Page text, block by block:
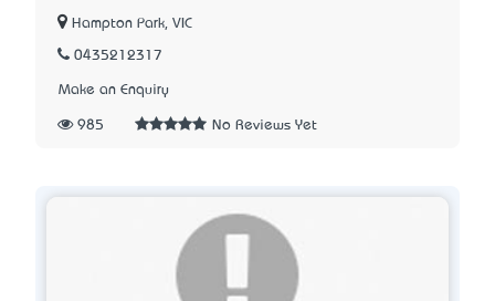
Hampton Park, VIC
0435212317
Make an Enquiry
985 No Reviews Yet